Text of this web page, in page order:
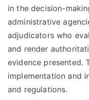
in the decision-
administrative
adjudicators who
and render
evidence presented.
implementation and
and regulations.